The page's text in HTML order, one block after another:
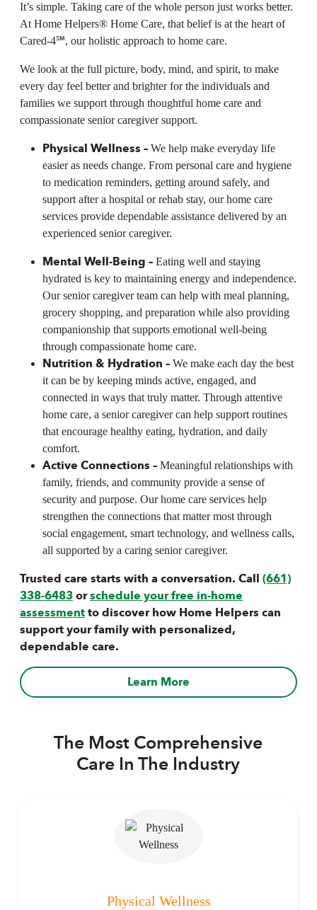
It’s simple. Taking care of the whole person just works better.
At Home Helpers® Home Care, that belief is at the heart of
Cared-4℠, our holistic approach to home care.
We look at the full picture, body, mind, and spirit, to make
every day feel better and brighter for the individuals and
families we support through thoughtful home care and
compassionate senior caregiver support.
Physical Wellness – We help make everyday life
easier as needs change. From personal care and hygiene
to medication reminders, getting around safely, and
support after a hospital or rehab stay, our home care
services provide dependable assistance delivered by an
experienced senior caregiver.
Mental Well-Being – Eating well and staying
hydrated is key to maintaining energy and independence.
Our senior caregiver team can help with meal planning,
grocery shopping, and preparation while also providing
companionship that supports emotional well-being
through compassionate home care.
Nutrition & Hydration – We make each day the best
it can be by keeping minds active, engaged, and
connected in ways that truly matter. Through attentive
home care, a senior caregiver can help support routines
that encourage healthy eating, hydration, and daily
comfort.
Active Connections – Meaningful relationships with
family, friends, and community provide a sense of
security and purpose. Our home care services help
strengthen the connections that matter most through
social engagement, smart technology, and wellness calls,
all supported by a caring senior caregiver.
Trusted care starts with a conversation. Call(661)
338-6483orschedule your free in-home
assessmentto discover how Home Helpers can
support your family with personalized,
dependable care.
Learn More
The Most Comprehensive
Care In The Industry
Physical Wellness